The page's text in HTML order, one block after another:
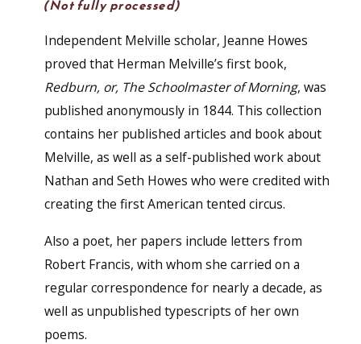
(Not fully processed)
Independent Melville scholar, Jeanne Howes
proved that Herman Melville’s first book,
Redburn, or, The Schoolmaster of Morning, was
published anonymously in 1844. This collection
contains her published articles and book about
Melville, as well as a self-published work about
Nathan and Seth Howes who were credited with
creating the first American tented circus.
Also a poet, her papers include letters from
Robert Francis, with whom she carried on a
regular correspondence for nearly a decade, as
well as unpublished typescripts of her own
poems.